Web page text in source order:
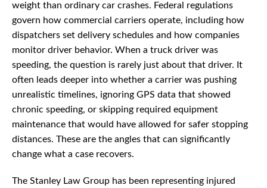
weight than ordinary car crashes. Federal regulations
govern how commercial carriers operate, including how
dispatchers set delivery schedules and how companies
monitor driver behavior. When a truck driver was
speeding, the question is rarely just about that driver. It
often leads deeper into whether a carrier was pushing
unrealistic timelines, ignoring GPS data that showed
chronic speeding, or skipping required equipment
maintenance that would have allowed for safer stopping
distances. These are the angles that can significantly
change what a case recovers.
The Stanley Law Group has been representing injured